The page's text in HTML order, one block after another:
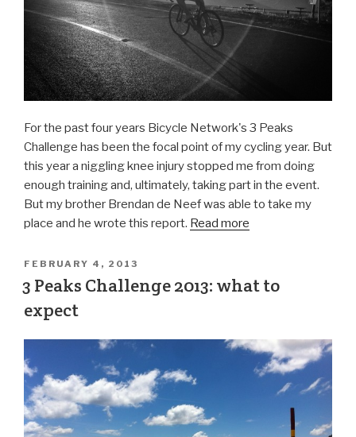
For the past four years Bicycle Network's 3 Peaks
Challenge has been the focal point of my cycling year. But
this year a niggling knee injury stopped me from doing
enough training and, ultimately, taking part in the event.
But my brother Brendan de Neef was able to take my
place and he wrote this report. Read more
FEBRUARY 4, 2013
3 Peaks Challenge 2013: what to
expect